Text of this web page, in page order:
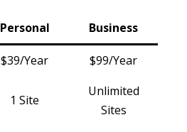
Personal Business
$39/Year $99/Year
1 Site
Unlimited
Sites